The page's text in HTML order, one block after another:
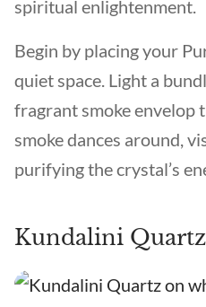
spiritual enlightenment.
Begin by placing your
quiet space. Light a
fragrant smoke envelop
smoke dances around,
purifying the crystal’s
Kundalini Quartz